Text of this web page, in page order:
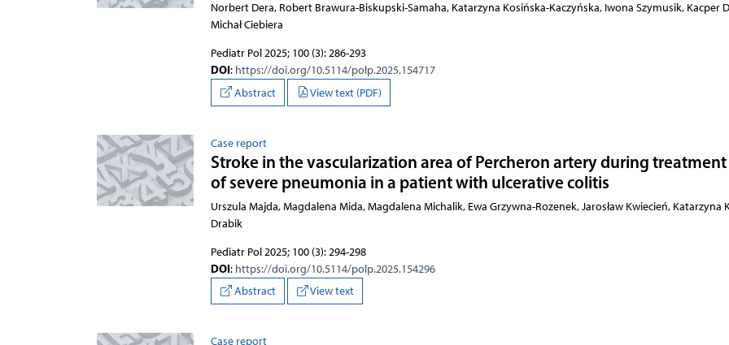
Norbert Dera, Robert Brawura-Biskupski-Samaha, Katarzyna Kosińska-Kaczyńska, Iwona Szymusik, Kacper
Michał Ciebiera
Pediatr Pol 2025; 100 (3): 286-293
DOI: https://doi.org/10.5114/polp.2025.154717
Abstract
View text (PDF)
Case report
Stroke in the vascularization area of Percheron artery during treatment
of severe pneumonia in a patient with ulcerative colitis
Urszula Majda, Magdalena Mida, Magdalena Michalik, Ewa Grzywna-Rozenek, Jarosław Kwiecień, Katarzyna
Drabik
Pediatr Pol 2025; 100 (3): 294-298
DOI: https://doi.org/10.5114/polp.2025.154296
Abstract
View text
Case report